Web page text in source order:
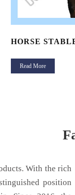
HORSE
Read More
With the rich
position